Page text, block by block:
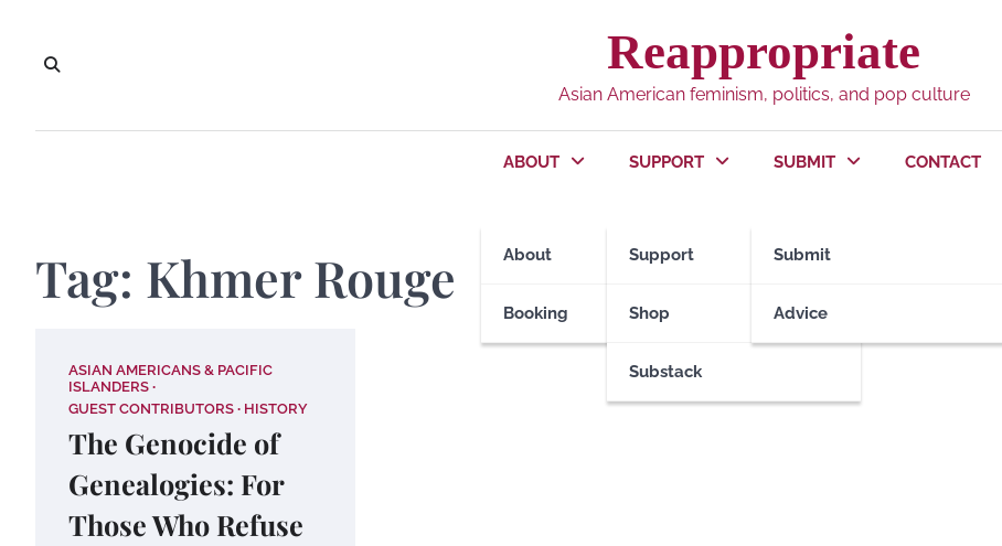
content
Reappropriate
Asian American feminism, politics, and pop culture
ABOUT
About
Booking
SUPPORT
Support
Shop
Substack
SUBMIT
Submit
Advice
CONTACT
Tag: Khmer Rouge
ASIAN AMERICANS & PACIFIC
ISLANDERS
GUEST CONTRIBUTORS
HISTORY
The Genocide of
Genealogies: For
Those Who Refuse